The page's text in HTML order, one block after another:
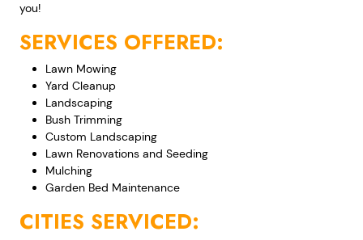
you!
SERVICES OFFERED:
Lawn Mowing
Yard Cleanup
Landscaping
Bush Trimming
Custom Landscaping
Lawn Renovations and Seeding
Mulching
Garden Bed Maintenance
CITIES SERVICED: